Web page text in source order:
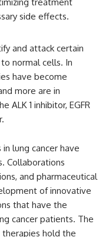
treatment
side effects.
and attack certain
normal cells. In
have become
more are in
1 inhibitor, EGFR
lung cancer have
Collaborations
and pharmaceutical
of innovative
that have the
cancer patients. The
therapies hold the